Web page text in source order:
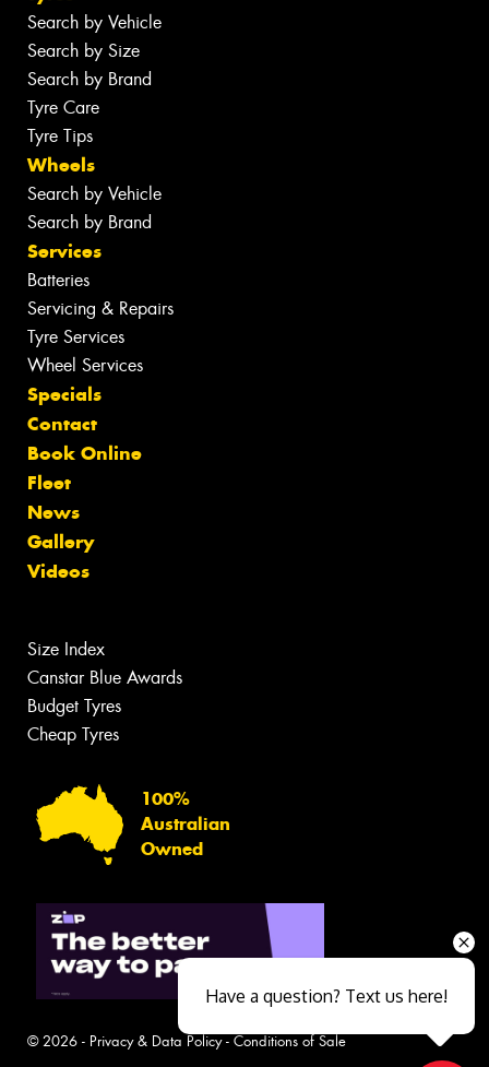
Search by Vehicle
Search by Size
Search by Brand
Tyre Care
Tyre Tips
Wheels
Search by Vehicle
Search by Brand
Services
Batteries
Servicing & Repairs
Tyre Services
Wheel Services
Specials
Contact
Book Online
Fleet
News
Gallery
Videos
Size Index
Canstar Blue Awards
Budget Tyres
Cheap Tyres
100%
Australian
Owned
© 2026 - Privacy & Data Policy- Conditions of Sale
Have a question? Text us here!